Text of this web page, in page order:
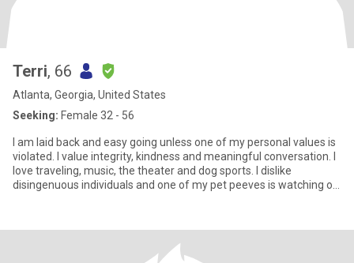
Terri, 66
Atlanta, Georgia, United States
Seeking: Female 32 - 56
I am laid back and easy going unless one of my personal values is
violated. I value integrity, kindness and meaningful conversation. I
love traveling, music, the theater and dog sports. I dislike
disingenuous individuals and one of my pet peeves is watching or
dreams come true. I love to laugh so a great sense of humor is
real friend and believe that is the foundation of any good